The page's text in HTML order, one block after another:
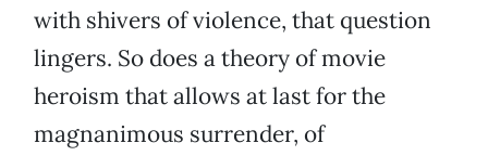
with shivers of violence, that question
lingers. So does a theory of movie
heroism that allows at last for the
magnanimous surrender, of